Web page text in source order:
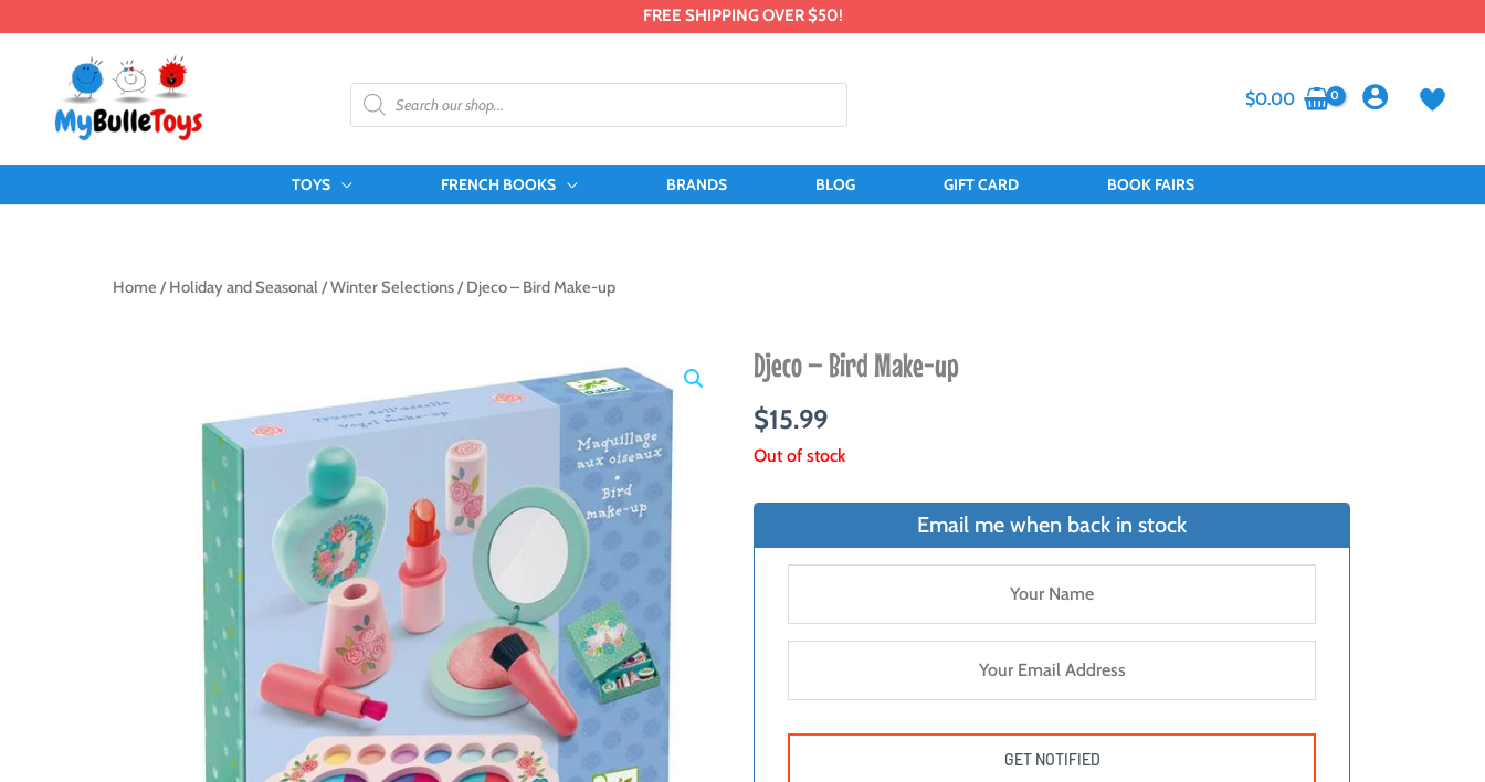
FREE SHIPPING OVER $50!
Products
search
$0.00
TOYS FRENCH BOOKS BRANDS BLOG GIFT CARD BOOK FAIRS
Home / Holiday and Seasonal/Winter Selections/ Djeco – Bird Make-up
Djeco – Bird Make-up
$15.99
Out of stock
Email me when back in stock